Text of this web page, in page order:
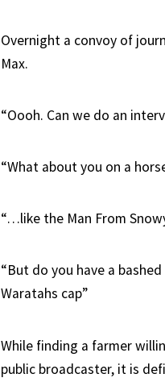
Overnight a convoy of
Max.
“Oooh. Can we do an
“What about you on a
“…like the Man From
“But do you have a
Waratahs cap”
While finding a farmer
public broadcaster, it is